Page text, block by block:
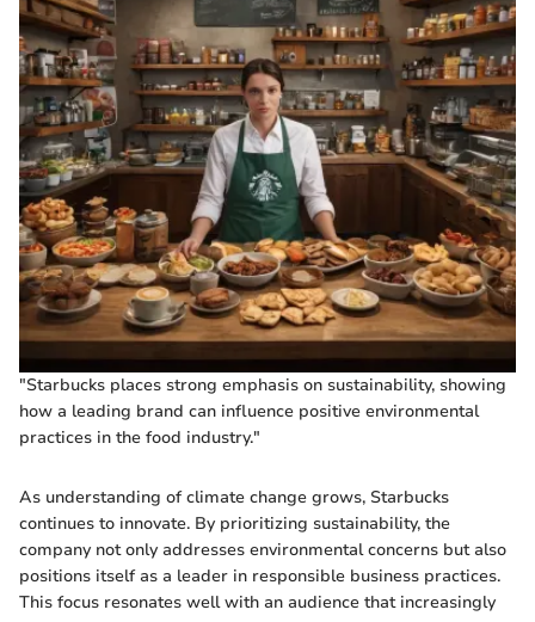
"Starbucks places strong emphasis on sustainability, showing
how a leading brand can influence positive environmental
practices in the food industry."
As understanding of climate change grows, Starbucks
continues to innovate. By prioritizing sustainability, the
company not only addresses environmental concerns but also
positions itself as a leader in responsible business practices.
This focus resonates well with an audience that increasingly